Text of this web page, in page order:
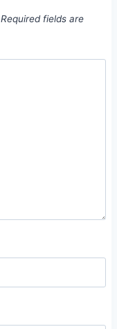
Required fields are